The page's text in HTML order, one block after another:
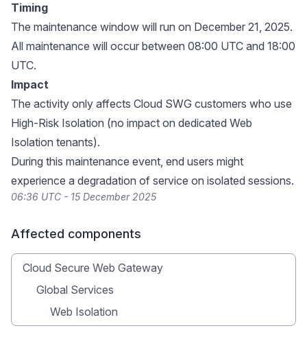
Timing
The maintenance window will run on December 21, 2025.
All maintenance will occur between 08:00 UTC and 18:00
UTC.
Impact
The activity only affects Cloud SWG customers who use
High-Risk Isolation (no impact on dedicated Web
Isolation tenants).
During this maintenance event, end users might
experience a degradation of service on isolated sessions.
06:36 UTC - 15 December 2025
Affected components
Cloud Secure Web Gateway
Global Services
Web Isolation